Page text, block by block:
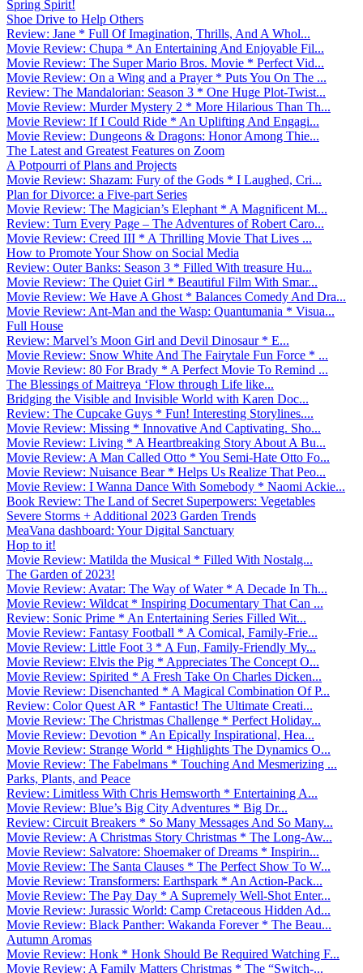
Spring Spirit!
Shoe Drive to Help Others
Review: Jane * Full Of Imagination, Thrills, And A Whol...
Movie Review: Chupa * An Entertaining And Enjoyable Fil...
Movie Review: The Super Mario Bros. Movie * Perfect Vid...
Movie Review: On a Wing and a Prayer * Puts You On The ...
Review: The Mandalorian: Season 3 * One Huge Plot-Twist...
Movie Review: Murder Mystery 2 * More Hilarious Than Th...
Movie Review: If I Could Ride * An Uplifting And Engagi...
Movie Review: Dungeons & Dragons: Honor Among Thie...
The Latest and Greatest Features on Zoom
A Potpourri of Plans and Projects
Movie Review: Shazam: Fury of the Gods * I Laughed, Cri...
Plan for Divorce: a Five-part Series
Movie Review: The Magician’s Elephant * A Magnificent M...
Review: Turn Every Page – The Adventures of Robert Caro...
Movie Review: Creed III * A Thrilling Movie That Lives ...
How to Promote Your Show on Social Media
Review: Outer Banks: Season 3 * Filled With treasure Hu...
Movie Review: The Quiet Girl * Beautiful Film With Smar...
Movie Review: We Have A Ghost * Balances Comedy And Dra...
Movie Review: Ant-Man and the Wasp: Quantumania * Visua...
Full House
Review: Marvel’s Moon Girl and Devil Dinosaur * E...
Movie Review: Snow White And The Fairytale Fun Force * ...
Movie Review: 80 For Brady * A Perfect Movie To Remind ...
The Blessings of Maitreya ‘Flow through Life like...
Bridging the Visible and Invisible World with Karen Doc...
Review: The Cupcake Guys * Fun! Interesting Storylines....
Movie Review: Missing * Innovative And Captivating. Sho...
Movie Review: Living * A Heartbreaking Story About A Bu...
Movie Review: A Man Called Otto * You Semi-Hate Otto Fo...
Movie Review: Nuisance Bear * Helps Us Realize That Peo...
Movie Review: I Wanna Dance With Somebody * Naomi Ackie...
Book Review: The Land of Secret Superpowers: Vegetables
Severe Storms + Additional 2023 Garden Trends
MeaVana dashboard: Your Digital Sanctuary
Hop to it!
Movie Review: Matilda the Musical * Filled With Nostalg...
The Garden of 2023!
Movie Review: Avatar: The Way of Water * A Decade In Th...
Movie Review: Wildcat * Inspiring Documentary That Can ...
Review: Sonic Prime * An Entertaining Series Filled Wit...
Movie Review: Fantasy Football * A Comical, Family-Frie...
Movie Review: Little Foot 3 * A Fun, Family-Friendly My...
Movie Review: Elvis the Pig * Appreciates The Concept O...
Movie Review: Spirited * A Fresh Take On Charles Dicken...
Movie Review: Disenchanted * A Magical Combination Of P...
Review: Color Quest AR * Fantastic! The Ultimate Creati...
Movie Review: The Christmas Challenge * Perfect Holiday...
Movie Review: Devotion * An Epically Inspirational, Hea...
Movie Review: Strange World * Highlights The Dynamics O...
Movie Review: The Fabelmans * Touching And Mesmerizing ...
Parks, Plants, and Peace
Review: Limitless With Chris Hemsworth * Entertaining A...
Movie Review: Blue’s Big City Adventures * Big Dr...
Review: Circuit Breakers * So Many Messages And So Many...
Movie Review: A Christmas Story Christmas * The Long-Aw...
Movie Review: Salvatore: Shoemaker of Dreams * Inspirin...
Movie Review: The Santa Clauses * The Perfect Show To W...
Movie Review: Transformers: Earthspark * An Action-Pack...
Movie Review: The Pay Day * A Supremely Well-Shot Enter...
Movie Review: Jurassic World: Camp Cretaceous Hidden Ad...
Movie Review: Black Panther: Wakanda Forever * The Beau...
Autumn Aromas
Movie Review: Honk * Honk Should Be Required Watching F...
Movie Review: A Family Matters Christmas * The “Switch-...